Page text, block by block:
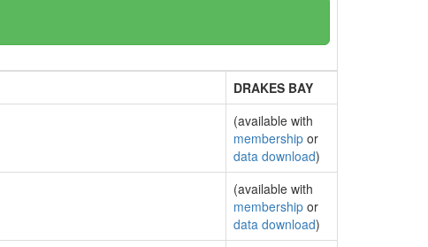
DRAKES BAY
(available with
membership or
data download)
(available with
membership or
data download)